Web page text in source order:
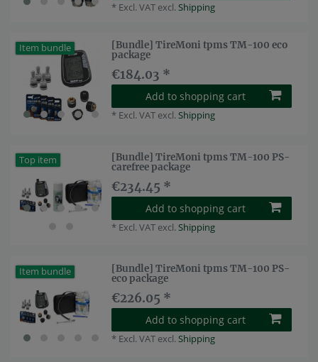
* Excl. VAT excl.Shipping
Item bundle
[Bundle] TireMoni tpms TM-100 eco
package
€184.03 *
Add to shopping cart
* Excl. VAT excl.Shipping
Top item
[Bundle] TireMoni tpms TM-100 PS-
carefree package
€234.45 *
Add to shopping cart
* Excl. VAT excl.Shipping
Item bundle
[Bundle] TireMoni tpms TM-100 PS-
eco package
€226.05 *
Add to shopping cart
* Excl. VAT excl.Shipping